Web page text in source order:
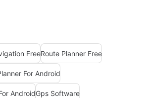
FreeRoute Planner Free
For Android
AndroidGps Software